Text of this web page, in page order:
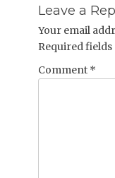
Leave a
Your email
Required
Comment *